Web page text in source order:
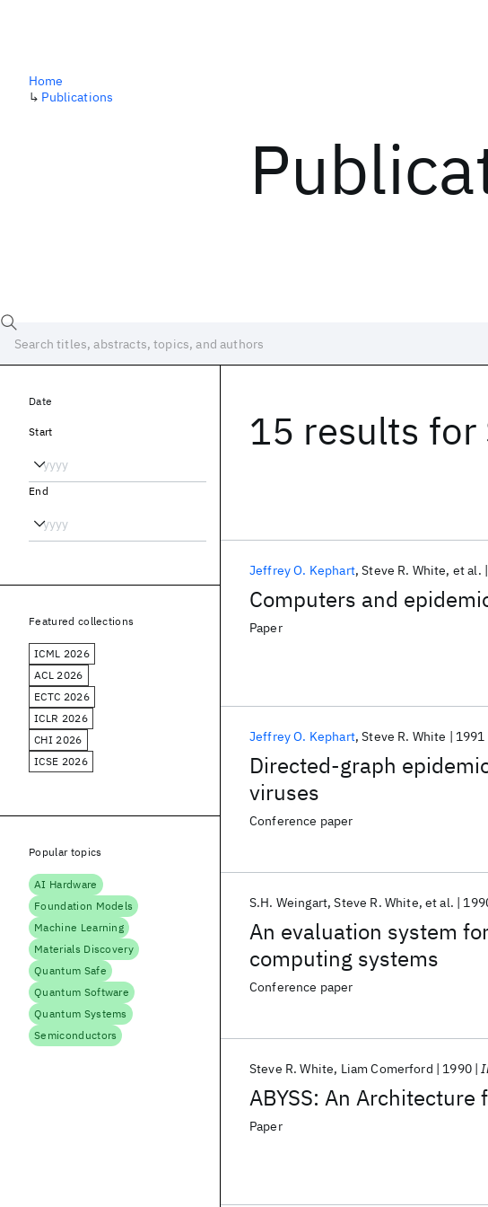
Home
↳ Publications
15 results for
Computers and
Jeffrey O. Kephart Steve R. White et al.
Paper
Directed-graph
viruses
Jeffrey O. Kephart Steve R. White 1991
Conference paper
An evaluation system
computing systems
S.H. Weingart Steve R. White et al.
Conference paper
ABYSS: An
Steve R. White Liam Comerford 1990
Paper
Date
Start
End
Featured collections
ICML 2026
ACL 2026
ECTC 2026
ICLR 2026
CHI 2026
ICSE 2026
Popular topics
AI Hardware
Foundation Models
Machine Learning
Materials Discovery
Quantum Safe
Quantum Software
Quantum Systems
Semiconductors